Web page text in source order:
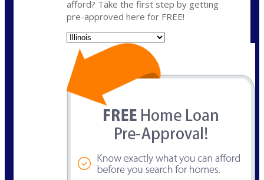
afford? Take the first step by getting
pre-approved here for FREE!